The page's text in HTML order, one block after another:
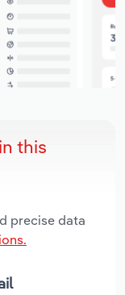
this
precise data